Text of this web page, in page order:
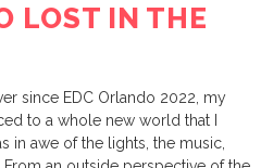
LOST IN THE
since EDC Orlando 2022, my
to a whole new world that I
in awe of the lights, the music,